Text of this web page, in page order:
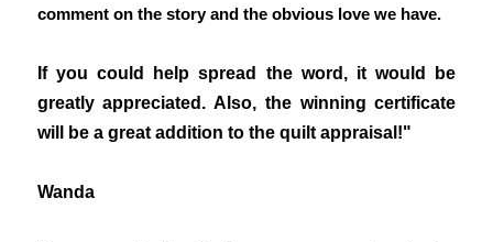
comment on the story and the obvious love we have.
If you could help spread the word, it would be
greatly appreciated. Also, the winning certificate
will be a great addition to the quilt appraisal!"
Wanda